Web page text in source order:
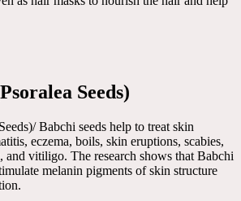
Seeds)
Babchi seeds help to treat skin
eczema, boils, skin eruptions, scabies,
and vitiligo. The research shows that Babchi
melanin pigments of skin structure